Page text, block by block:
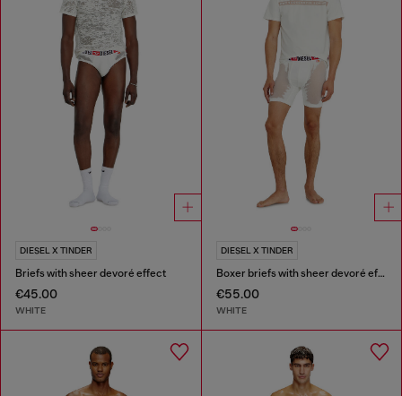
DIESEL X TINDER
Briefs with sheer devoré effect
€45.00
WHITE
DIESEL X TINDER
Boxer briefs with sheer devoré effect
€55.00
WHITE